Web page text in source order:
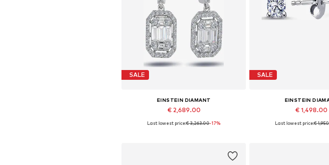
SALE
EINSTEIN DIAMANT
€ 2,689.00
Available sizes: One size
Last lowest price:€ 3,263.00-17%
SALE
EINSTEIN
€ 1,498.00
Available sizes:
Last lowest price:€